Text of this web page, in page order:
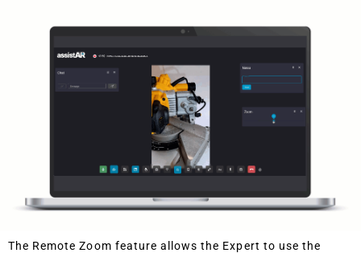
The Remote Zoom feature allows the Expert to use the